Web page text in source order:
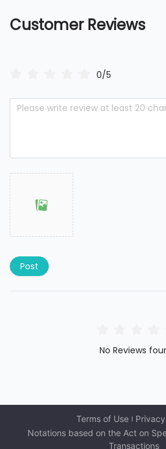
Customer Reviews
0/5
Post
No Reviews
Terms of Use
Notations based on the Act on
Transactions